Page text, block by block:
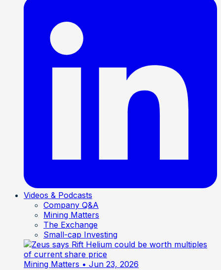
Videos & Podcasts
Company Q&A
Mining Matters
The Exchange
Small-cap Investing
Mining Matters • Jun 23, 2026